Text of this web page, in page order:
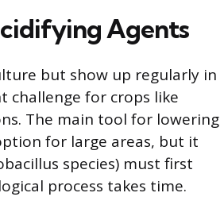
Agents
but show up regularly in
challenge for crops like
The main tool for lowering
for large areas, but it
species) must first
process takes time.